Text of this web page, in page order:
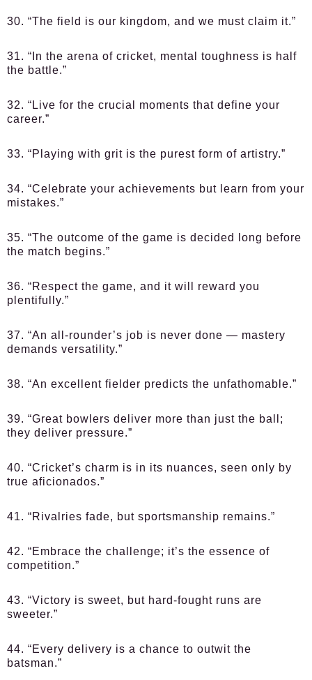
30. “The field is our kingdom, and we must claim it.”
31. “In the arena of cricket, mental toughness is half
the battle.”
32. “Live for the crucial moments that define your
career.”
33. “Playing with grit is the purest form of artistry.”
34. “Celebrate your achievements but learn from your
mistakes.”
35. “The outcome of the game is decided long before
the match begins.”
36. “Respect the game, and it will reward you
plentifully.”
37. “An all-rounder’s job is never done — mastery
demands versatility.”
38. “An excellent fielder predicts the unfathomable.”
39. “Great bowlers deliver more than just the ball;
they deliver pressure.”
40. “Cricket’s charm is in its nuances, seen only by
true aficionados.”
41. “Rivalries fade, but sportsmanship remains.”
42. “Embrace the challenge; it’s the essence of
competition.”
43. “Victory is sweet, but hard-fought runs are
sweeter.”
44. “Every delivery is a chance to outwit the
batsman.”